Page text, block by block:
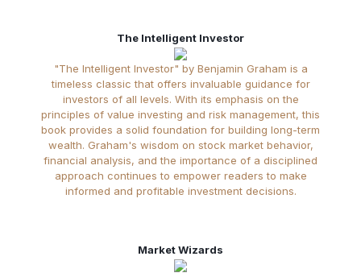
The Intelligent Investor
"The Intelligent Investor" by Benjamin Graham is a
timeless classic that offers invaluable guidance for
investors of all levels. With its emphasis on the
principles of value investing and risk management, this
book provides a solid foundation for building long-term
wealth. Graham's wisdom on stock market behavior,
financial analysis, and the importance of a disciplined
approach continues to empower readers to make
informed and profitable investment decisions.
Market Wizards